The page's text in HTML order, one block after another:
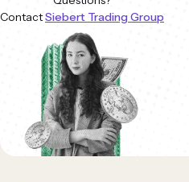
ContactSiebert Trading Group